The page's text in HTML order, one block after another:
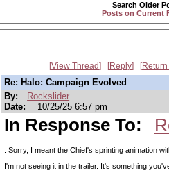
Search Older
Posts on Current
View Thread Reply
Re: Halo: Campaign Evolved
By:
Rockslider
Date:
10/25/25 6:57 pm
In Response To:
: Sorry, I meant the Chief's sprinting animation
I'm not seeing it in the trailer. It's something